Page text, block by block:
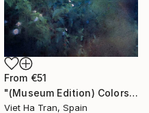
From €51
"(Museum Edition) Colors of the rain III" Print
Viet Ha Tran, Spain